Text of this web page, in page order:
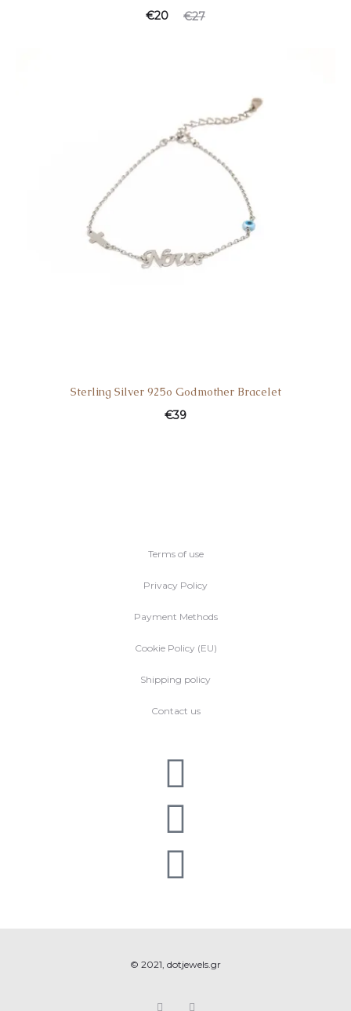
€27
€20
Sterling Silver 925o Godmother Bracelet
€39
Terms of use
Privacy Policy
Payment Methods
Cookie Policy (EU)
Shipping policy
Contact us
© 2021, dotjewels.gr